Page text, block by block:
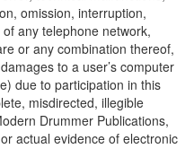
omission, interruption,
any telephone network,
or any combination thereof,
to a user’s computer
due to participation in this
misdirected, illegible
Drummer Publications,
actual evidence of electronic